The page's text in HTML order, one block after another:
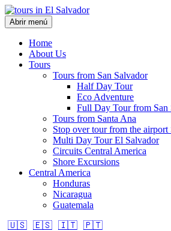
Abrir menú
Home
About Us
Tours
Tours from San Salvador
Half Day Tour
Eco Adventure
Full Day Tour from San
Tours from Santa Ana
Stop over tour from the
Multi Day Tour El Salvador
Circuits Central America
Shore Excursions
Central America
Honduras
Nicaragua
Guatemala
🇺🇸 🇪🇸 🇮🇹 🇵🇹